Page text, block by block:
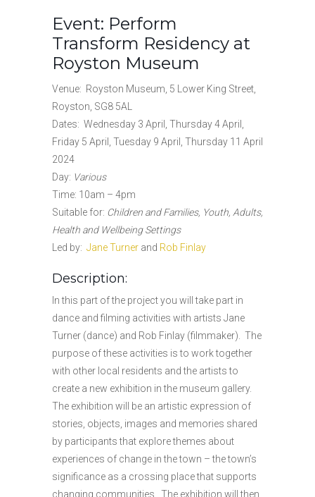
Event: Perform
Transform Residency at
Royston Museum
Venue: Royston Museum, 5 Lower King Street,
Royston, SG8 5AL
Dates: Wednesday 3 April, Thursday 4 April,
Friday 5 April, Tuesday 9 April, Thursday 11 April
2024
Day: Various
Time: 10am – 4pm
Suitable for: Children and Families, Youth, Adults,
Health and Wellbeing Settings
Led by: Jane Turner and Rob Finlay
Description:
In this part of the project you will take part in
dance and filming activities with artists Jane
Turner (dance) and Rob Finlay (filmmaker). The
purpose of these activities is to work together
with other local residents and the artists to
create a new exhibition in the museum gallery.
The exhibition will be an artistic expression of
stories, objects, images and memories shared
by participants that explore themes about
experiences of change in the town – the town’s
significance as a crossing place that supports
changing communities. The exhibition will then